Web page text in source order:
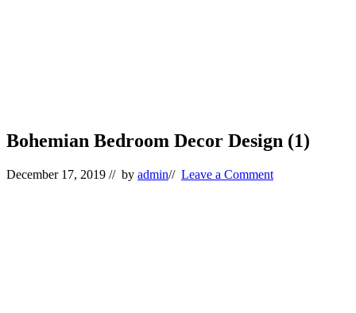
Bohemian Bedroom Decor Design (1)
December 17, 2019 // by admin// Leave a Comment